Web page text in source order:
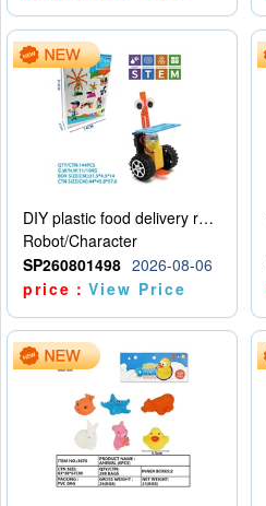
DIY plastic food delivery robot
Robot/Character
SP260801498 2026-08-06
price：View Price